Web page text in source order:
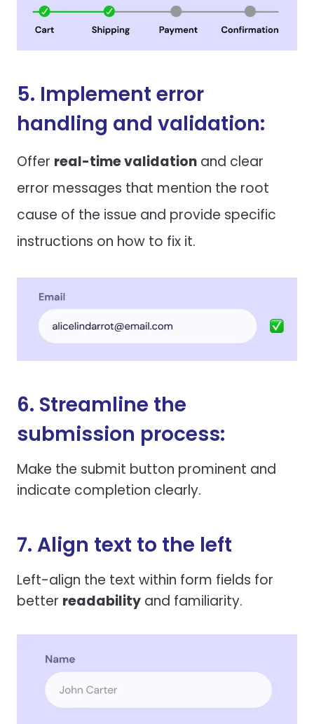
5. Implement error
handling and validation:
Offer real-time validation and clear
error messages that mention the root
cause of the issue and provide specific
instructions on how to fix it.
6. Streamline the
submission process:
Make the submit button prominent and
indicate completion clearly.
7. Align text to the left
Left-align the text within form fields for
better readability and familiarity.